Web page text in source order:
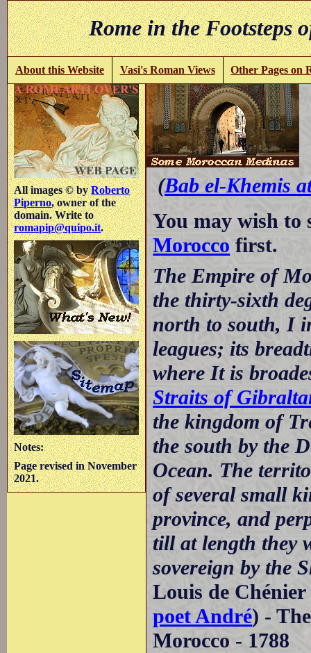
Rome in the
About this Website Vasi's Roman Views Other Pages on
All images © byRoberto
Piperno, owner of the
domain. Write to
romapip@quipo.it.
Notes:
Page revised in November
2021.
(Bab el-Khemis
You may wish to
Morocco first.
The Empire of
the thirty-sixth
north to south, I
leagues; its
where It is
Straits of
the kingdom of
the south by the
Ocean. The
of several small
province, and
till at length they
sovereign by the
Louis de
poet André) -
Morocco - 1788